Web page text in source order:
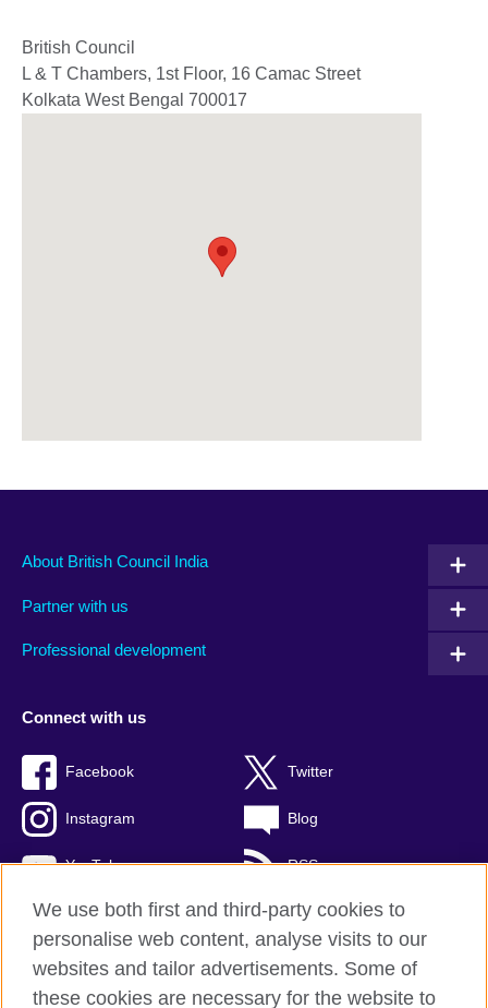
British Council
L & T Chambers, 1st Floor, 16 Camac Street
Kolkata West Bengal 700017
About British Council India
Partner with us
Professional development
Connect with us
Facebook Twitter
Instagram Blog
YouTube RSS
British Council Global
We use both first and third-party cookies to
personalise web content, analyse visits to our
websites and tailor advertisements. Some of
these cookies are necessary for the website to